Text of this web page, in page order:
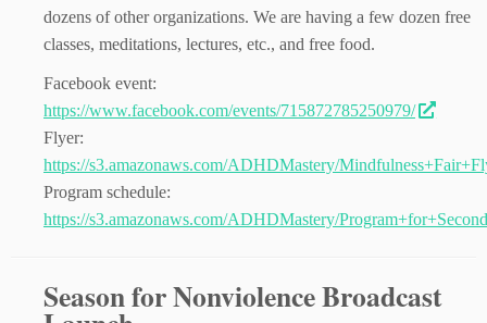
dozens of other organizations. We are having a few dozen free
classes, meditations, lectures, etc., and free food.
Facebook event:
https://www.facebook.com/events/715872785250979/
Flyer:
https://s3.amazonaws.com/ADHDMastery/
Program schedule:
https://s3.amazonaws.com/ADHDMastery/
Season for Nonviolence Broadcast